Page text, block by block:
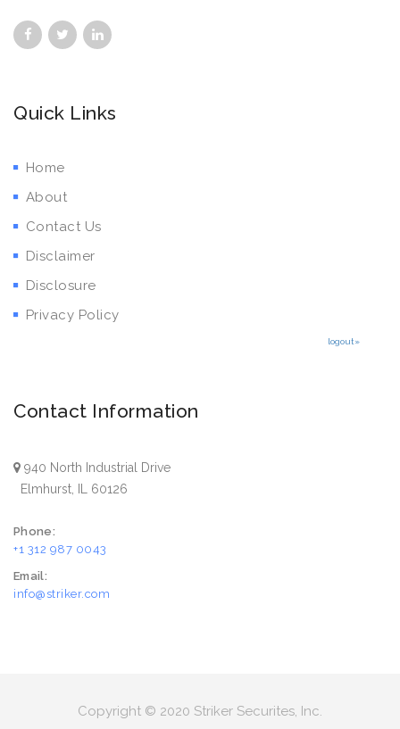
Quick Links
Home
About
Contact Us
Disclaimer
Disclosure
Privacy Policy
logout»
Contact Information
940 North Industrial Drive
Elmhurst, IL 60126
Phone:
+1 312 987 0043
Email:
info@striker.com
Copyright © 2020 Striker Securites, Inc.